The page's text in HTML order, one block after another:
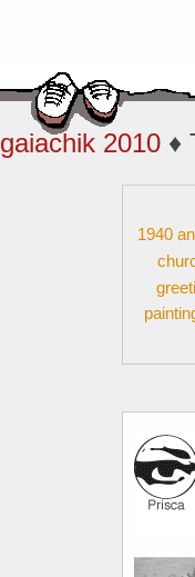
gaiachik 2010 ♦
1940